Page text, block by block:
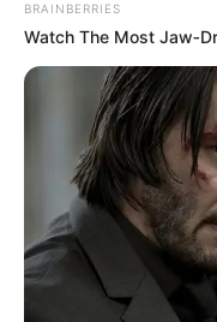
BRAINBERRIES
Watch The Most